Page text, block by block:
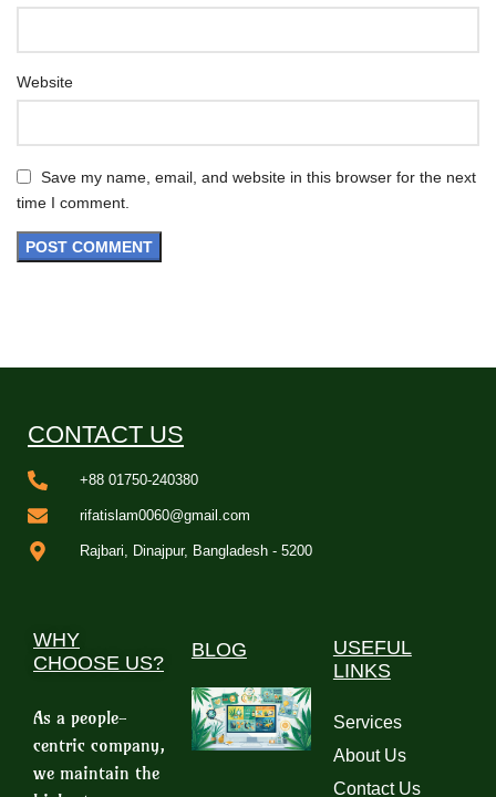
Website
Save my name, email, and website in this browser for the next
time I comment.
CONTACT US
+88 01750-240380
rifatislam0060@gmail.com
Rajbari, Dinajpur, Bangladesh - 5200
WHY
CHOOSE US?
As a people-
centric company,
we maintain the
BLOG
USEFUL
LINKS
Services
About Us
Contact Us